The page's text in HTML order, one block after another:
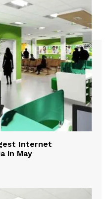
Internet
in May